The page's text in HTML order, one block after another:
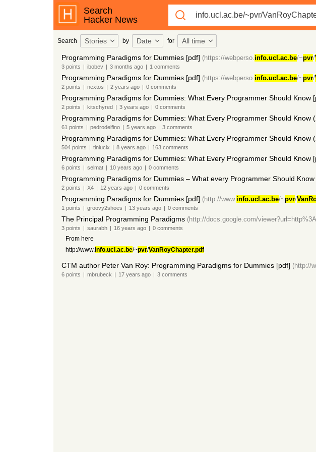
Search
Hacker News
Search Stories by Date for All time
Programming Paradigms for Dummies [pdf] (https://webperso.info.ucl.ac.be/~pvr/
3points | ibobev | 3 months ago | 1 comments
Programming Paradigms for Dummies [pdf] (https://webperso.info.ucl.ac.be/~pvr/
2points | nextos | 2 years ago | 0comments
Programming Paradigms for Dummies: What Every Programmer Should Know
2points | kitschyred | 3 years ago | 0comments
Programming Paradigms for Dummies: What Every Programmer Should Know
61 points | pedrodelfino | 5 years ago | 3comments
Programming Paradigms for Dummies: What Every Programmer Should Know
504points | tiniuclx | 8 years ago | 163comments
Programming Paradigms for Dummies: What Every Programmer Should Know
6points | selmat | 10 years ago | 0comments
Programming Paradigms for Dummies – What every Programmer Should Know
2points | X4 | 12 years ago | 0comments
Programming Paradigms for Dummies [pdf] (http://www.info.ucl.ac.be/~pvr/
1 points | groovy2shoes | 13 years ago | 0comments
The Principal Programming Paradigms (http://docs.google.com/
3points | saurabh | 16 years ago | 0comments
From here
http://www.info.ucl.ac.be/~pvr/VanRoyChapter.pdf
CTM author Peter Van Roy: Programming Paradigms for Dummies [pdf] (http://
6points | mbrubeck | 17 years ago | 3comments